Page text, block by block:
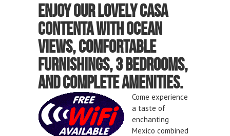
Enjoy our lovely Casa
Contenta with ocean
views, comfortable
furnishings,3 bedrooms,
and complete amenities.
Come experience
a taste of
enchanting
Mexico combined